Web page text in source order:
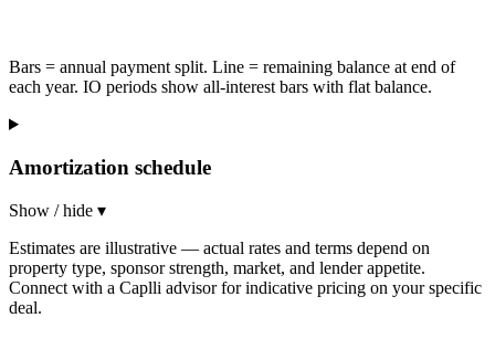
Bars = annual payment split. Line = remaining balance at end of
each year. IO periods show all-interest bars with flat balance.
Amortization schedule
Show / hide ▾
Estimates are illustrative — actual rates and terms depend on
property type, sponsor strength, market, and lender appetite.
Connect with a Caplli advisor for indicative pricing on your specific
deal.